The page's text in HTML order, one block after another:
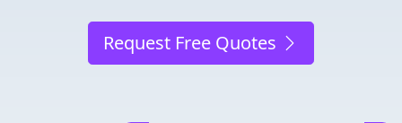
Request Free Quotes